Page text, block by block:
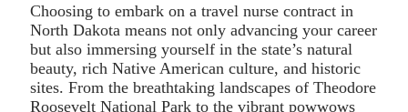
Choosing to embark on a travel nurse contract in
North Dakota means not only advancing your career
but also immersing yourself in the state’s natural
beauty, rich Native American culture, and historic
sites. From the breathtaking landscapes of Theodore
Roosevelt National Park to the vibrant powwows